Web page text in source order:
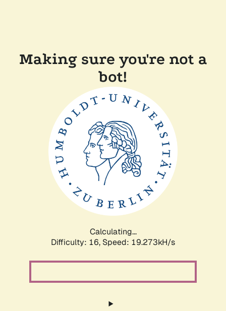
Making sure you're not a
bot!
Calculating...
Difficulty: 16, Speed: 19.273kH/s